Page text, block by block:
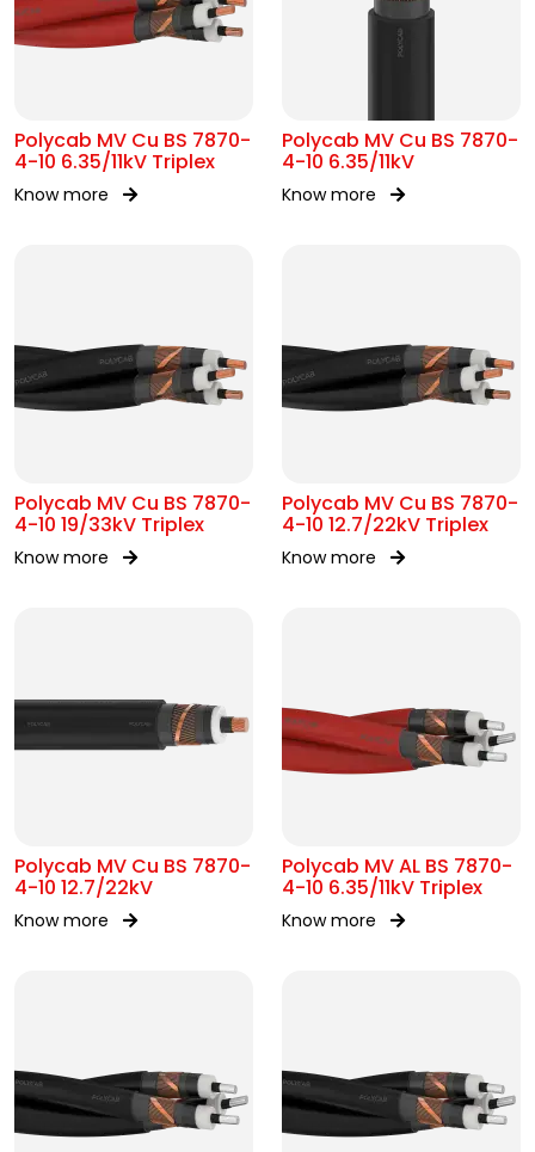
Polycab MV Cu BS 7870-
4-10 6.35/11kV Triplex
Know more
Polycab MV Cu BS 7870-
4-10 6.35/11kV
Know more
Polycab MV Cu BS 7870-
4-10 19/33kV Triplex
Know more
Polycab MV Cu BS 7870-
4-10 12.7/22kV Triplex
Know more
Polycab MV Cu BS 7870-
4-10 12.7/22kV
Know more
Polycab MV AL BS 7870-
4-10 6.35/11kV Triplex
Know more